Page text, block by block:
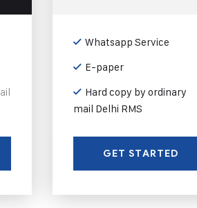
Whatsapp Service
E-paper
Hard copy by ordinary
mail Delhi RMS
GET STARTED